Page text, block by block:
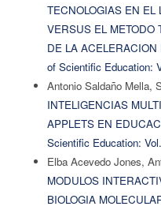
TECNOLOGIAS EN
VERSUS EL METODO
DE LA ACELERACION
of Scientific Education:
Antonio Saldaño Mella,
INTELIGENCIAS
APPLETS EN
Scientific Education:
Elba Acevedo Jones,
MODULOS
BIOLOGIA